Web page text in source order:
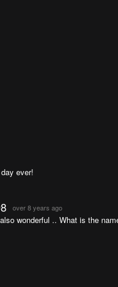
ever!
over 8 years ago
wonderful .. What is the